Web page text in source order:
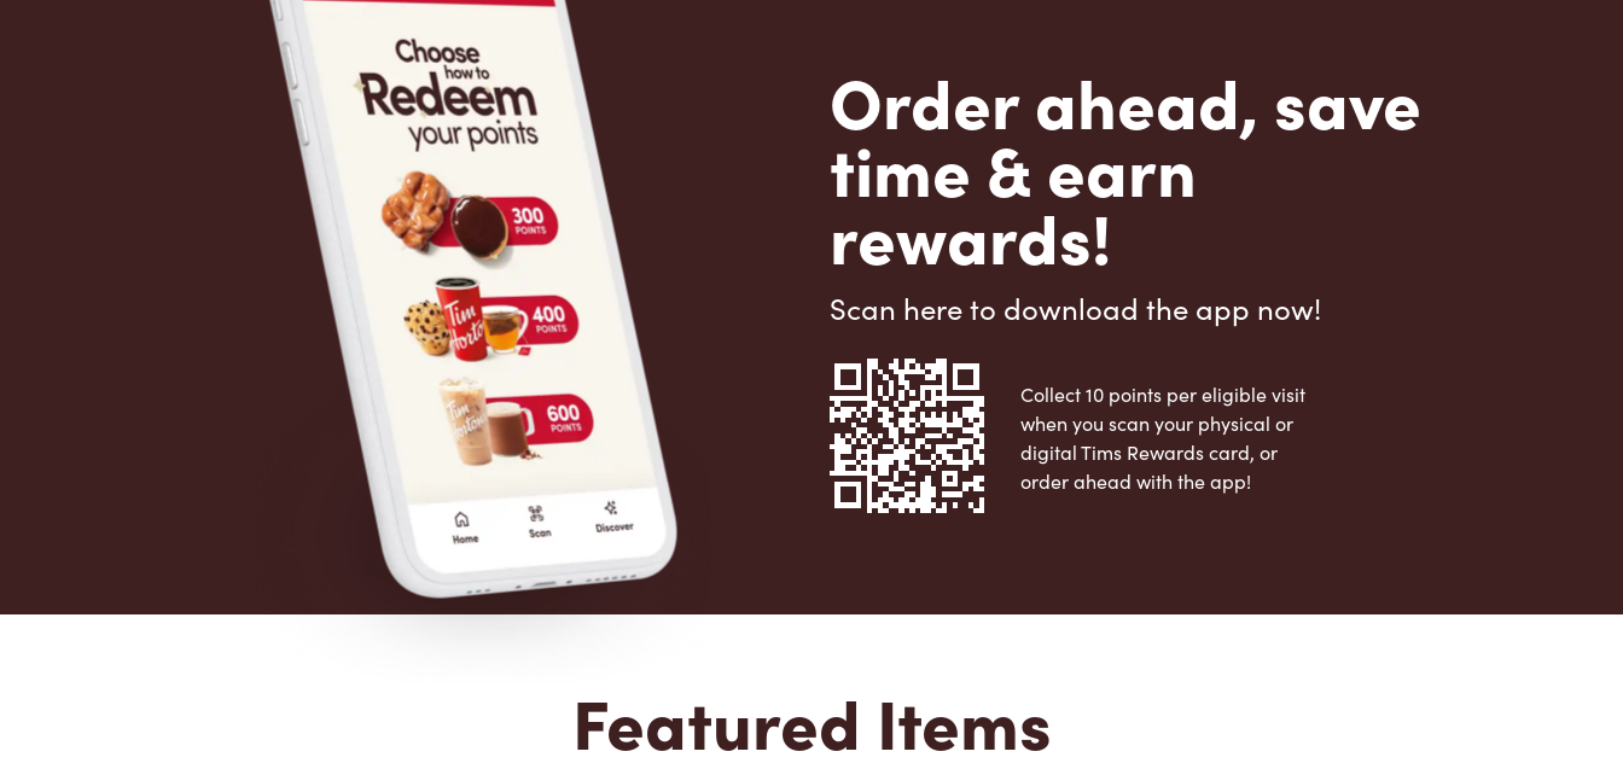
Order ahead, save
time & earn
rewards!
Scan here to download the app now!
Collect 10 points per eligible visit
when you scan your physical or
digital Tims Rewards card, or
order ahead with the app!
Featured Items